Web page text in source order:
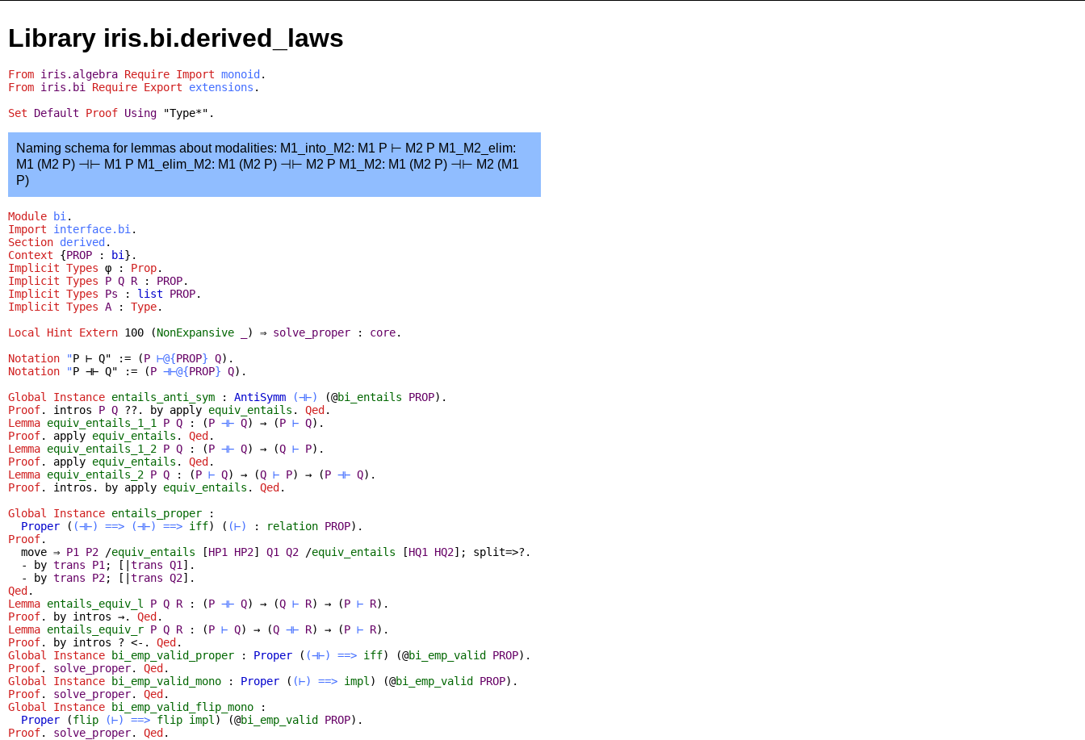
Library iris.bi.derived_laws
From iris.algebra Require Import monoid .
From iris.bi Require Export extensions .
Set
Default Proof Using "Type*".
Naming schema for lemmas about modalities: M1_into_M2: M1 P ⊢ M2 P M1_M2_elim:
M1 (M2 P) ⊣⊢ M1 P M1_elim_M2: M1 (M2 P) ⊣⊢ M2 P M1_M2: M1 (M2 P) ⊣⊢ M2 (M1
P)
Module bi .
Import
interface.bi .
Section derived .
Context {PROP : bi }.
Implicit Types φ : Prop.
Implicit Types P Q R : PROP.
Implicit Types Ps : list PROP.
Implicit Types A : Type.
Local Hint Extern 100 (NonExpansive ) ⇒ solve_proper : core.
Notation
"P ⊢ Q" := (P ⊢@{PROP} Q).
Notation
"P ⊣⊢ Q" := (P ⊣⊢@{PROP} Q).
Global Instance entails_anti_sym : AntiSymm (⊣⊢) (@bi_entails PROP).
Proof. intros P Q ??. by apply equiv_entails . Qed .
Lemma equiv_entails_1_1 P Q : (P ⊣⊢ Q) → (P ⊢ Q) .
Proof. apply equiv_entails . Qed .
Lemma equiv_entails_1_2 P Q : (P ⊣⊢ Q) → (Q ⊢ P) .
Proof. apply equiv_entails . Qed .
Lemma equiv_entails_2 P Q : (P ⊢ Q) → (Q ⊢ P) → (P ⊣⊢ Q) .
Proof. intros . by apply equiv_entails . Qed .
Global Instance entails_proper :
Proper ( (⊣⊢) ==> (⊣⊢) ==> iff) ( (⊢) : relation PROP).
Proof.
move ⇒ P1 P2 /equiv_entails [HP1 HP2] Q1 Q2 /equiv_entails [HQ1 HQ2]; split=>?.
-
by trans P1 ; [| trans Q1 ].
-
by trans P2; [| trans Q2].
Qed .
Lemma entails_equiv_l P Q R : (P ⊣⊢ Q) → (Q ⊢ R) → (P ⊢ R) .
Proof. by intros →. Qed .
Lemma entails_equiv_r P Q R : (P ⊢ Q) → (Q ⊣⊢ R) → (P ⊢ R) .
Proof. by intros ? <-. Qed .
Global Instance
bi_emp_valid_proper : Proper ( (⊣⊢) ==> iff) (@bi_emp_valid PROP).
Proof. solve_proper. Qed .
Global Instance
bi_emp_valid_mono : Proper ( (⊢) ==> impl ) (@bi_emp_valid PROP).
Proof. solve_proper. Qed .
Global Instance
bi_emp_valid_flip_mono :
Proper (flip (⊢) ==> flip impl ) (@bi_emp_valid PROP).
Proof. solve_proper. Qed .